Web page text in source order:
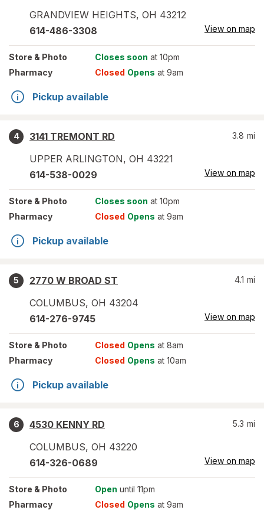
GRANDVIEW HEIGHTS, OH 43212
614-486-3308 View on map
Store & Photo Closes soon at 10pm
Pharmacy
Closed Opens at 9am
Pickup available
4
3141 TREMONT RD
UPPER ARLINGTON, OH 43221
3.8 mi
614-538-0029 View on map
Store & Photo Closes soon at 10pm
Pharmacy
Closed Opens at 9am
Pickup available
5
2770 W BROAD ST
COLUMBUS, OH 43204
4.1 mi
614-276-9745 View on map
Store & Photo Closed Opens at 8am
Pharmacy
Closed Opens at 10am
Pickup available
6
4530 KENNY RD
COLUMBUS, OH 43220
5.3 mi
614-326-0689 View on map
Store & Photo Open until 11pm
Pharmacy
Closed Opens at 9am